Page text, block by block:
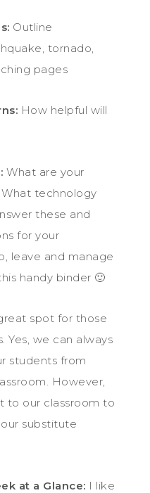
Outline
tornado,
pages
How helpful will
What are your
technology
these and
for your
leave and manage
handy binder 🙂
spot for those
Yes, we can always
students from
However,
to our classroom to
substitute
at a Glance: I like